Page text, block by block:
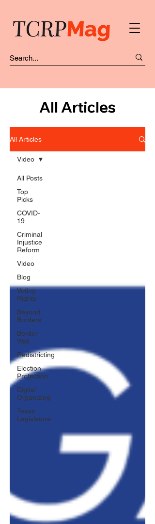
All Articles
All Articles
All Posts
Top
Picks
COVID-
19
Criminal
Injustice
Reform
Video
Blog
Voting
Rights
Beyond
Borders
Border
Wall
Redistricting
Election
Protection
Digital
Organizing
Texas
Legislature
Video